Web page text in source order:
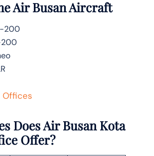
Air Busan Aircraft
200
200
Offices
Does Air Busan Kota
Offer?